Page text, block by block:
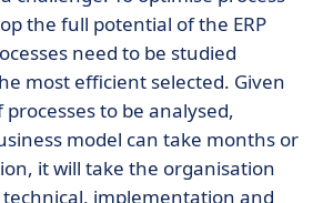
the full potential of the ERP
need to be studied
most efficient selected. Given
to be analysed,
model can take months or
it will take the organisation
implementation and